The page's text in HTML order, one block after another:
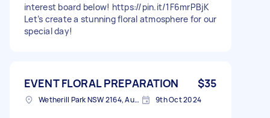
interest board below! https://pin.it/1F6mrPBjK
Let’s create a stunning floral atmosphere for our
special day!
EVENT FLORAL PREPARATION $35
Wetherill Park NSW 2164, Australia 9th Oct 2024